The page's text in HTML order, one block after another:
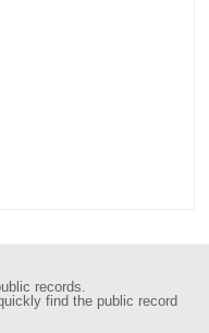
records.
find the public record